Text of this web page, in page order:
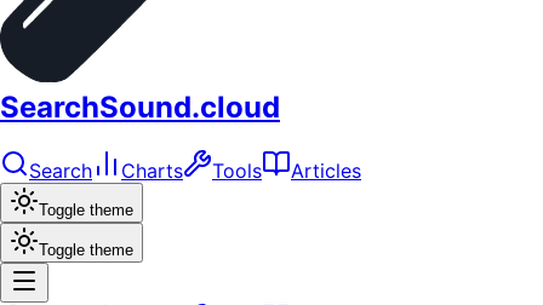
SearchSound.cloud
Search Charts Tools Articles
Toggle theme
Toggle theme